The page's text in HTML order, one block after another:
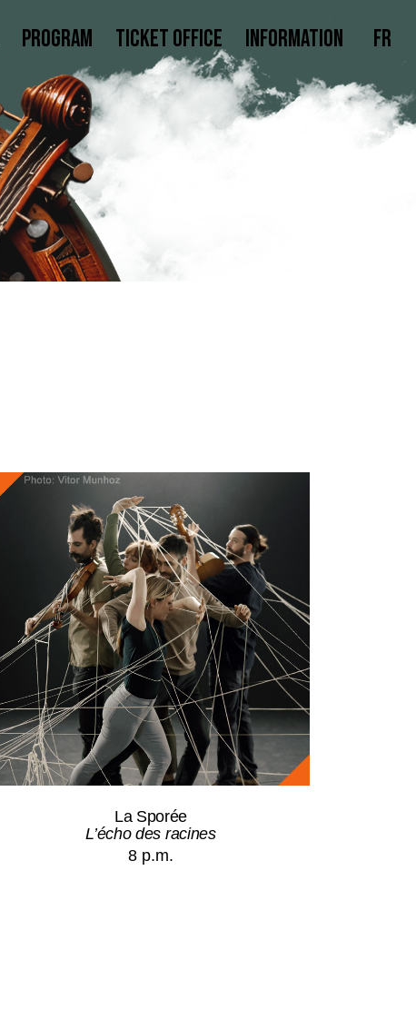
Program Ticket office Information Fr
La Sporée
L’écho des racines
8 p.m.